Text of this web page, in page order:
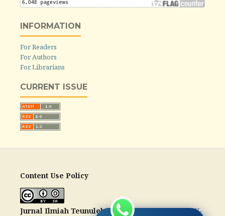
INFORMATION
For Readers
For Authors
For Librarians
CURRENT ISSUE
Content Use Policy
Jurnal Ilmiah Teunulehis licensed under a CC-BY-